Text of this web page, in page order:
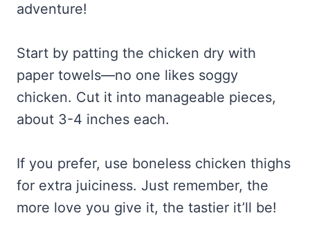
adventure!
Start by patting the chicken dry with
paper towels—no one likes soggy
chicken. Cut it into manageable pieces,
about 3-4 inches each.
If you prefer, use boneless chicken thighs
for extra juiciness. Just remember, the
more love you give it, the tastier it’ll be!